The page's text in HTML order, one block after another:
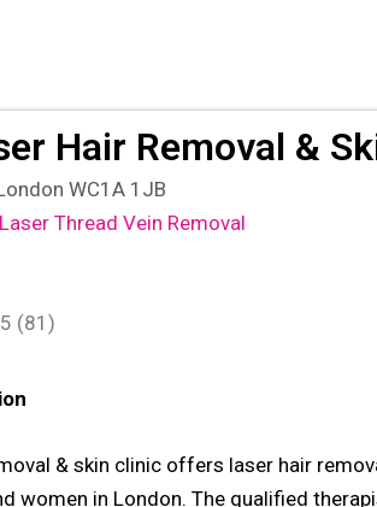
Hair Removal &
WC1A 1JB
Laser Thread Vein Removal
(81 )
& skin clinic offers laser hair
women in London. The qualified